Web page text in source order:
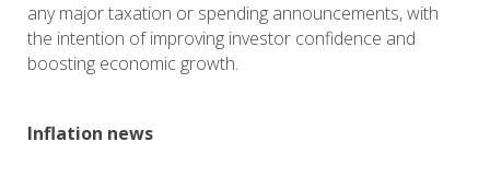
any major taxation or spending announcements, with
the intention of improving investor confidence and
boosting economic growth.
Inflation news